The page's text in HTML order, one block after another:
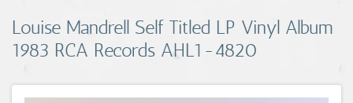
Sports Memorabilia
Unique & Vintage
Louise Mandrell Self Titled LP Vinyl Album
1983 RCA Records AHL1-4820